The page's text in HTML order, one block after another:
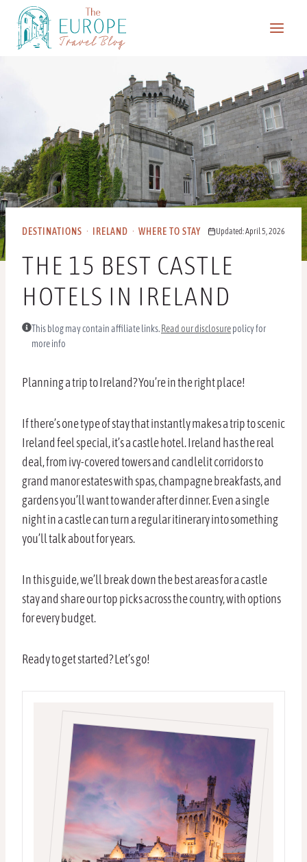
content
DESTINATIONS · IRELAND · WHERE TO STAY Updated: April 5, 2026
THE 15 BEST CASTLE
HOTELS IN IRELAND
This blog may contain affiliate links. Read our disclosurepolicy for
more info
Planning a trip to Ireland? You’re in the right place!
If there’s one type of stay that instantly makes a trip to scenic
Ireland feel special, it’s a castle hotel. Ireland has the real
deal, from ivy-covered towers and candlelit corridors to
grand manor estates with spas, champagne breakfasts, and
gardens you’ll want to wander after dinner. Even a single
night in a castle can turn a regular itinerary into something
you’ll talk about for years.
In this guide, we’ll break down the best areas for a castle
stay and share our top picks across the country, with options
for every budget.
Ready to get started? Let’s go!